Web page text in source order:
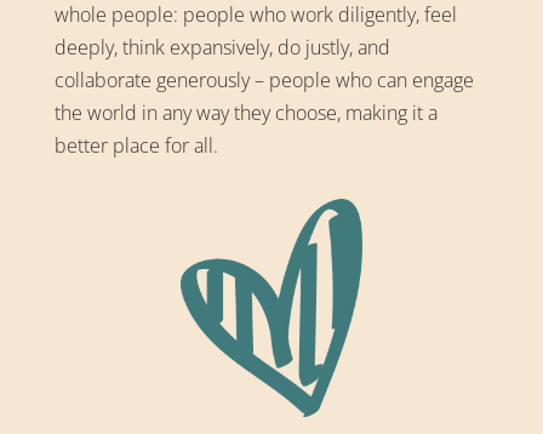
whole people: people who work diligently, feel
deeply, think expansively, do justly, and
collaborate generously – people who can engage
the world in any way they choose, making it a
better place for all.